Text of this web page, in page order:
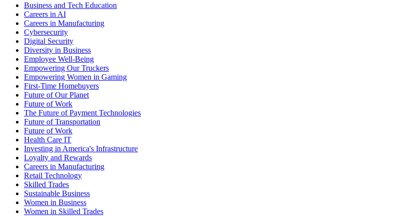
Business and Tech Education
Careers in AI
Careers in Manufacturing
Cybersecurity
Digital Security
Diversity in Business
Employee Well-Being
Empowering Our Truckers
Empowering Women in Gaming
First-Time Homebuyers
Future of Our Planet
Future of Work
The Future of Payment Technologies
Future of Transportation
Future of Work
Health Care IT
Investing in America's Infrastructure
Loyalty and Rewards
Careers in Manufacturing
Retail Technology
Skilled Trades
Sustainable Business
Women in Business
Women in Skilled Trades